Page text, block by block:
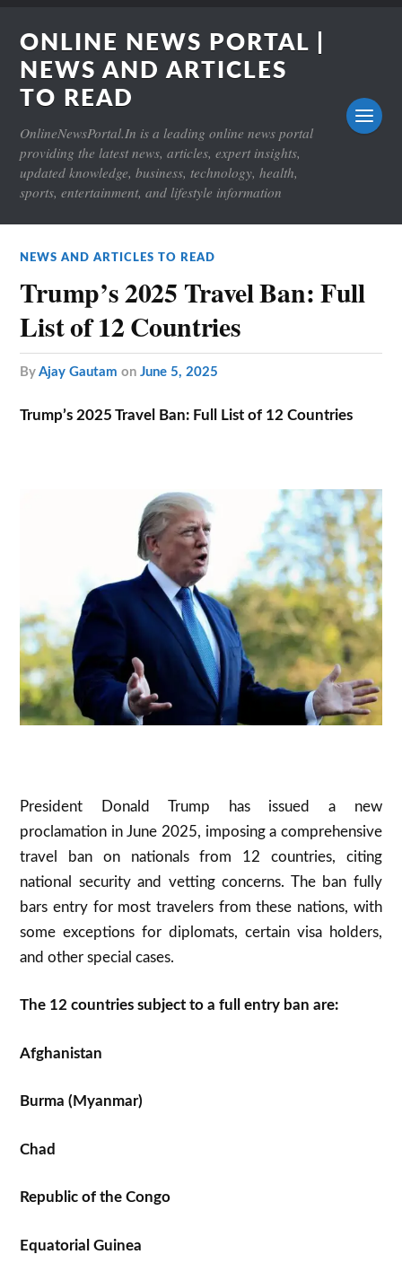
ONLINE NEWS PORTAL |
NEWS AND ARTICLES
TO READ
OnlineNewsPortal.In is a leading online news portal
providing the latest news, articles, expert insights,
updated knowledge, business, technology, health,
sports, entertainment, and lifestyle information
NEWS AND ARTICLES TO READ
Trump’s 2025 Travel Ban: Full
List of 12 Countries
byAjay Gautam onJune 5, 2025
Trump’s 2025 Travel Ban: Full List of 12 Countries
President Donald Trump has issued a new
proclamation in June 2025, imposing a comprehensive
travel ban on nationals from 12 countries, citing
national security and vetting concerns. The ban fully
bars entry for most travelers from these nations, with
some exceptions for diplomats, certain visa holders,
and other special cases.
The 12 countries subject to a full entry ban are:
Afghanistan
Burma (Myanmar)
Chad
Republic of the Congo
Equatorial Guinea